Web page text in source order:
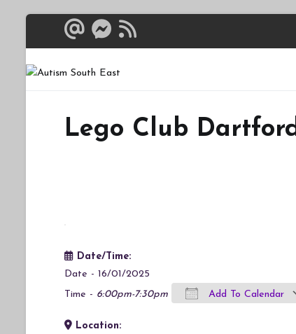
Breaking down
Lego Club
Date/Time:
Date - 16/01/2025
Time - 6:00pm-7:30pm Add To Calendar
Download ICS
Location: